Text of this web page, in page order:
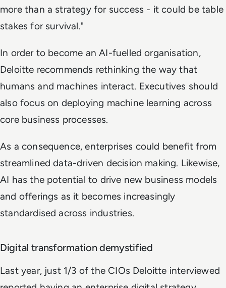
more than a strategy for success - it could be table
stakes for survival."
In order to become an AI-fuelled organisation,
Deloitte recommends rethinking the way that
humans and machines interact. Executives should
also focus on deploying machine learning across
core business processes.
As a consequence, enterprises could benefit from
streamlined data-driven decision making. Likewise,
AI has the potential to drive new business models
and offerings as it becomes increasingly
standardised across industries.
Digital transformation demystified
Last year, just 1/3 of the CIOs Deloitte interviewed